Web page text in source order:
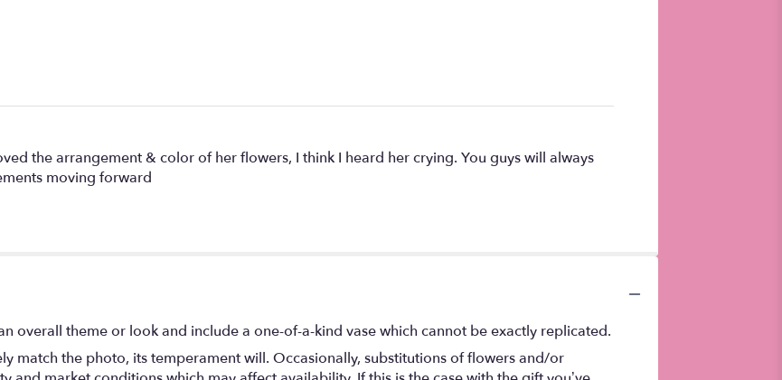
the arrangement & color of her flowers, I think I heard her crying. You guys will always
moving forward
overall theme or look and include a one-of-a-kind vase which cannot be exactly replicated.
match the photo, its temperament will. Occasionally, substitutions of flowers and/or